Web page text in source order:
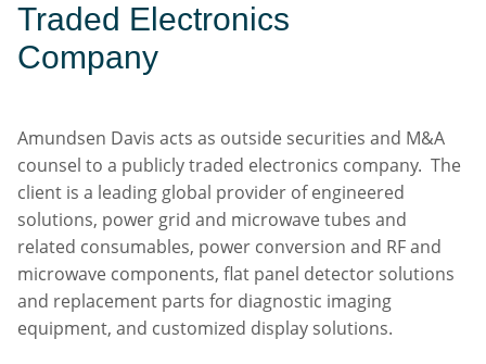
Traded Electronics
Company
Amundsen Davis acts as outside securities and M&A
counsel to a publicly traded electronics company. The
client is a leading global provider of engineered
solutions, power grid and microwave tubes and
related consumables, power conversion and RF and
microwave components, flat panel detector solutions
and replacement parts for diagnostic imaging
equipment, and customized display solutions.